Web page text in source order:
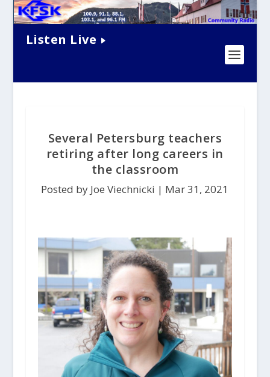
Listen Live
Several Petersburg teachers
retiring after long careers in
the classroom
Posted by Joe Viechnicki | Mar 31, 2021